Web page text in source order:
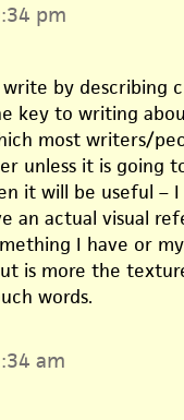
pm
by describing
key to writing
most writers/
unless it is going
it will be useful –
an actual visual
I have or
is more the
words.
am